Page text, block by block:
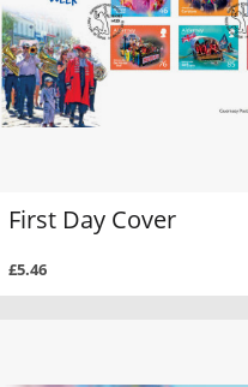
First Day Cover
£5.46